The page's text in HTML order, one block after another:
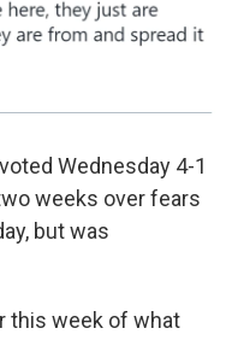
Wednesday 4-1
weeks over fears
but was
this week of what